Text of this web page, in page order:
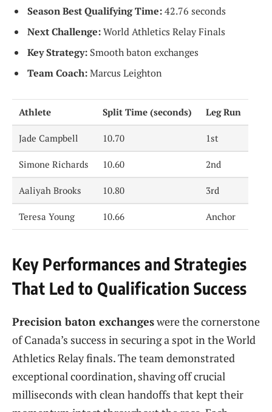
Season Best Qualifying Time:42.76 seconds
Next Challenge:World Athletics Relay Finals
Key Strategy: Smooth baton exchanges
Team Coach:Marcus Leighton
Athlete Split Time (seconds) Leg Run
Jade Campbell 10.70 1st
Simone Richards 10.60 2nd
Aaliyah Brooks 10.80 3rd
Teresa Young 10.66 Anchor
Key Performances and Strategies
That Led to Qualification Success
Precision baton exchangeswere the cornerstone
of Canada’s success in securing a spot in the World
Athletics Relay finals. The team demonstrated
exceptional coordination, shaving off crucial
milliseconds with clean handoffs that kept their